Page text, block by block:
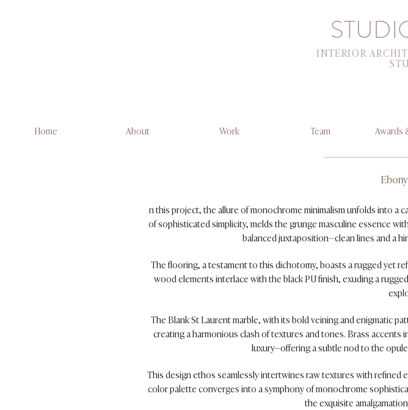
INTERIOR
n this project, the allure of monochrome minimalism unfolds into a
of sophisticated simplicity, melds the grunge masculine essence
balanced juxtaposition—clean lines and a
The flooring, a testament to this dichotomy, boasts a rugged yet
wood elements interlace with the black PU finish, exuding a
The Blank St Laurent marble, with its bold veining and enigmatic
creating a harmonious clash of textures and tones. Brass
luxury—offering a subtle nod to the
This design ethos seamlessly intertwines raw textures with refined
color palette converges into a symphony of monochrome
the exquisite
Home About Work Team Awards